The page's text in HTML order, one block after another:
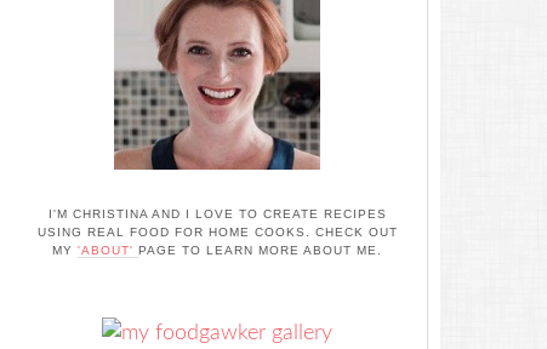
I'M CHRISTINA AND I LOVE TO CREATE RECIPES
USING REAL FOOD FOR HOME COOKS. CHECK OUT
MY 'ABOUT' PAGE TO LEARN MORE ABOUT ME.